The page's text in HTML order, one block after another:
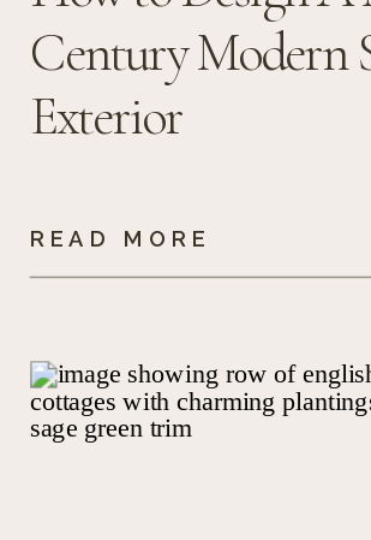
READ MORE
Century Modern
Exterior